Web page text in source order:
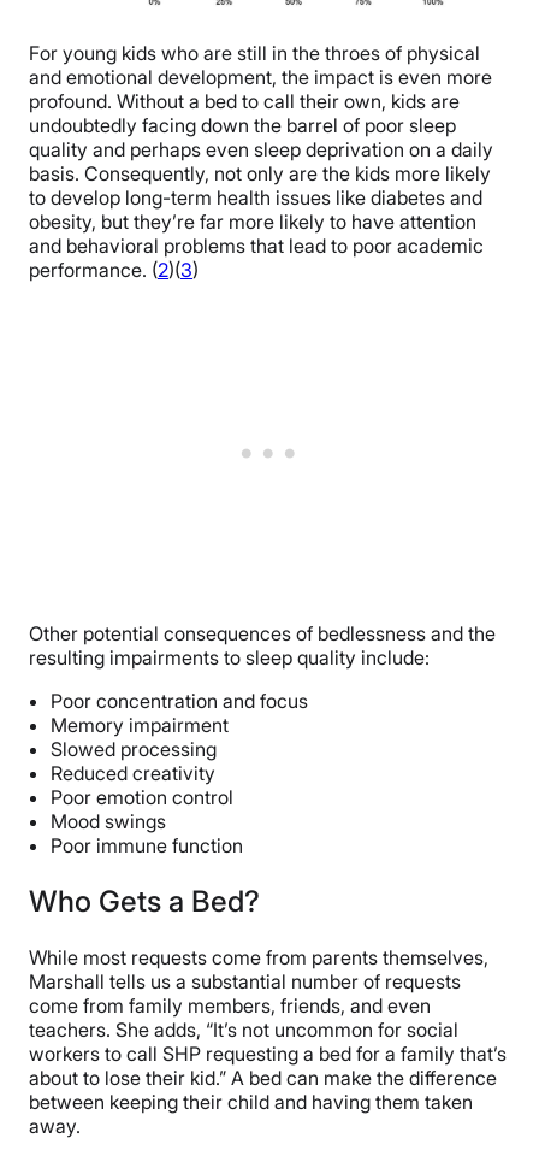
For young kids who are still in the throes of physical
and emotional development, the impact is even more
profound. Without a bed to call their own, kids are
undoubtedly facing down the barrel of poor sleep
quality and perhaps even sleep deprivation on a daily
basis. Consequently, not only are the kids more likely
to develop long-term health issues like diabetes and
obesity, but they’re far more likely to have attention
and behavioral problems that lead to poor academic
performance. (2)(3)
Other potential consequences of bedlessness and the
resulting impairments to sleep quality include:
Poor concentration and focus
Memory impairment
Slowed processing
Reduced creativity
Poor emotion control
Mood swings
Poor immune function
Who Gets a Bed?
While most requests come from parents themselves,
Marshall tells us a substantial number of requests
come from family members, friends, and even
teachers. She adds, “It’s not uncommon for social
workers to call SHP requesting a bed for a family that’s
about to lose their kid.” A bed can make the difference
between keeping their child and having them taken
away.